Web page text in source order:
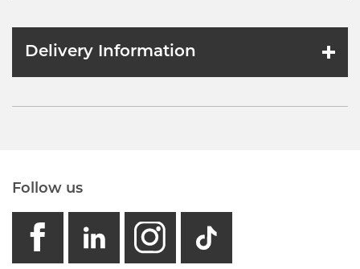
Delivery Information
Follow us
facebook
linkedin
instagram
GB -